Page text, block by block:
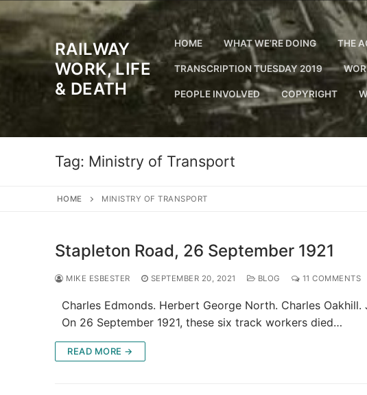
to
content
RAILWAY
WORK, LIFE
& DEATH
HOME WHAT WE’RE DOING THE
TRANSCRIPTION TUESDAY 2019
PEOPLE INVOLVED COPYRIGHT
Tag: Ministry of Transport
HOME MINISTRY OF TRANSPORT
Stapleton Road, 26 September 1921
MIKE ESBESTER SEPTEMBER 20, 2021 BLOG 11 COMMENTS
Charles Edmonds. Herbert George North. Charles
On 26 September 1921, these six track workers died…
READ MORE →